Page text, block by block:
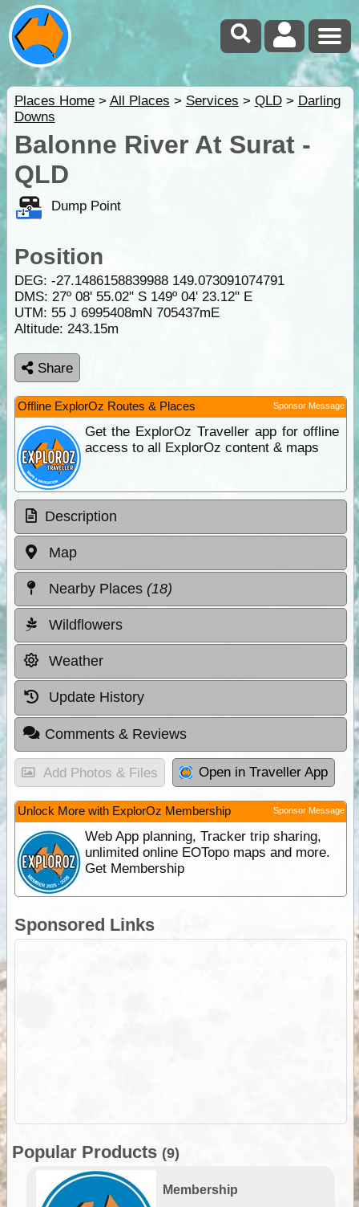
Places Home> All Places > Services > QLD> Darling
Downs
Balonne River At Surat -
QLD
Dump Point
Position
DEG: -27.1486158839988 149.073091074791
DMS: 27º 08' 55.02" S 149º 04' 23.12" E
UTM: 55 J 6995408mN 705437mE
Altitude: 243.15m
Share
Offline ExplorOz Routes & Places Sponsor Message
Get the ExplorOz Traveller app for offline
access to all ExplorOz content & maps
Description
Map
Nearby Places (18)
Wildflowers
Weather
Update History
Comments & Reviews
Add Photos & Files Open in Traveller App
Unlock More with ExplorOz Membership Sponsor Message
Web App planning, Tracker trip sharing,
unlimited online EOTopo maps and more.
Get Membership
Sponsored Links
Popular Products (9)
Membership